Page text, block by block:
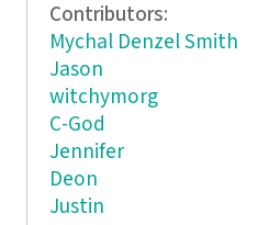
Contributors:
Mychal Denzel Smith
Jason
witchymorg
C-God
Jennifer
Deon
Justin